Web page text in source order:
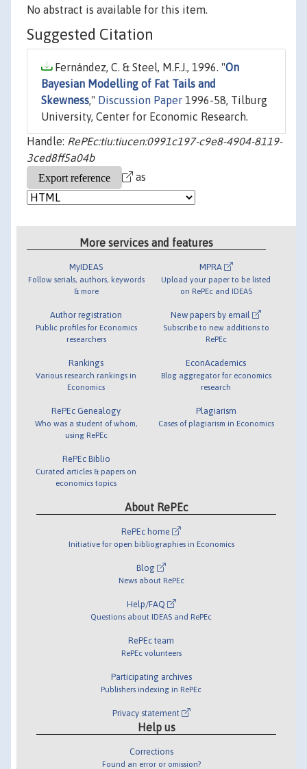
No abstract is available for this item.
Suggested Citation
Fernández, C. & Steel, M.F.J., 1996. "On
Bayesian Modelling of Fat Tails and
Skewness," Discussion Paper 1996-58, Tilburg
University, Center for Economic Research.
Handle: RePEc:tiu:tiucen:0991c197-c9e8-4904-8119-
3ced8ff5a04b
as
More services and features
MyIDEAS
Follow serials, authors, keywords
& more
Author registration
Public profiles for Economics
researchers
Rankings
Various research rankings in
Economics
RePEc Genealogy
Who was a student of whom,
using RePEc
RePEc Biblio
Curated articles & papers on
economics topics
MPRA
Upload your paper to be listed
on RePEc and IDEAS
New papers by email
Subscribe to new additions to
RePEc
EconAcademics
Blog aggregator for economics
research
Plagiarism
Cases of plagiarism in Economics
About RePEc
RePEc home
Initiative for open bibliographies in Economics
Blog
News about RePEc
Help/FAQ
Questions about IDEAS and RePEc
RePEc team
RePEc volunteers
Participating archives
Publishers indexing in RePEc
Privacy statement
Help us
Corrections
Found an error or omission?